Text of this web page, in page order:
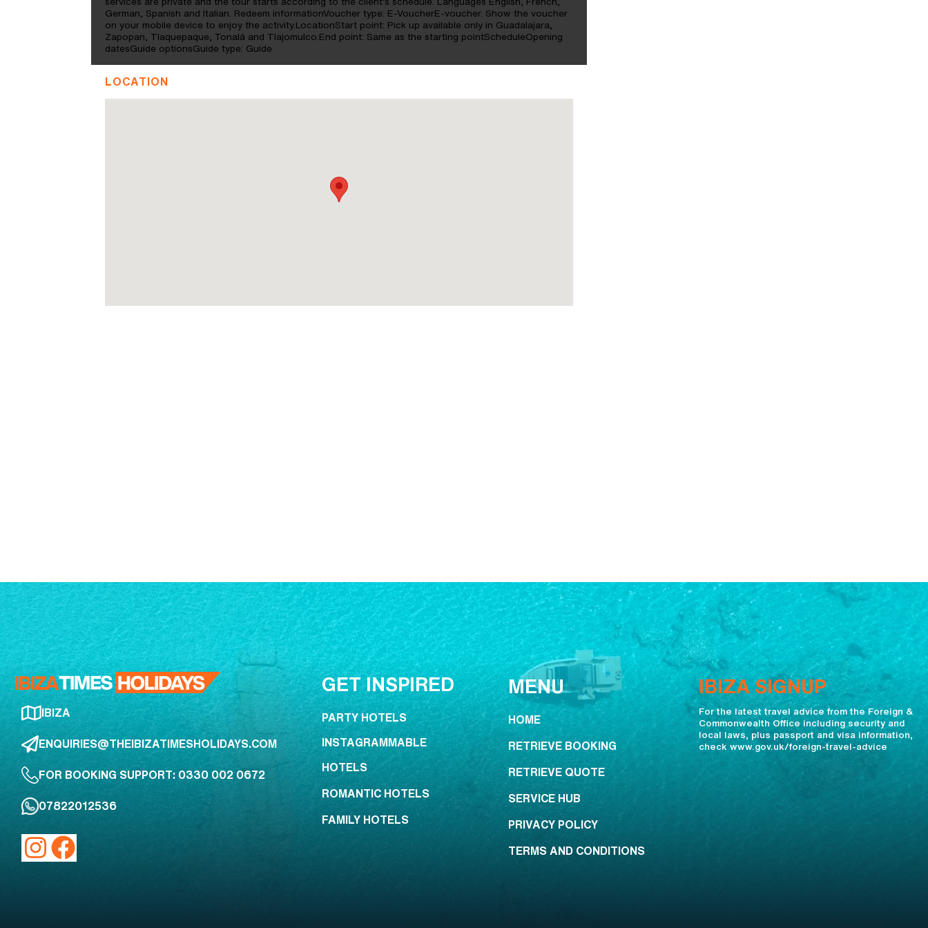
German, Spanish and Italian. Redeem informationVoucher type: E-VoucherE-voucher. Show the voucher
on your mobile device to enjoy the activity.LocationStart point: Pick up available only in Guadalajara,
Zapopan, Tlaquepaque, Tonalá and Tlajomulco.End point: Same as the starting pointScheduleOpening
datesGuide optionsGuide type: Guide
LOCATION
IBIZA
ENQUIRIES@THEIBIZATIMESHOLIDAYS.COM
FOR BOOKING SUPPORT: 0330 002 0672
07822012536
GET INSPIRED
PARTY HOTELS
INSTAGRAMMABLE
HOTELS
ROMANTIC HOTELS
FAMILY HOTELS
MENU
HOME
RETRIEVE BOOKING
RETRIEVE QUOTE
SERVICE HUB
PRIVACY POLICY
TERMS AND CONDITIONS
IBIZA SIGNUP
For the latest travel advice from the Foreign &
Commonwealth Office including security and
local laws, plus passport and visa information,
check www.gov.uk/foreign-travel-advice